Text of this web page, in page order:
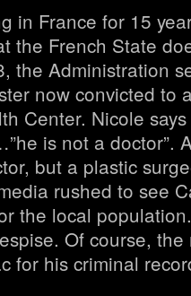
in France for 15
the French State
the Administration
now convicted to
Center. Nicole
is not a doctor”.
but a plastic
rushed to see
the local
Of course,
for his criminal